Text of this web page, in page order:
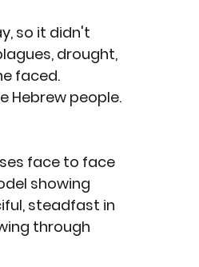
SEXUAL ABUSE
MISCARRIAGE
so it didn't
drought,
faced.
Hebrew people.
face to face
showing
steadfast in
through